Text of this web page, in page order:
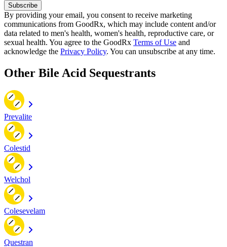
Subscribe
By providing your email, you consent to receive marketing
communications from GoodRx, which may include content and/or
data related to men's health, women's health, reproductive care, or
sexual health. You agree to the GoodRx Terms of Use and
acknowledge the Privacy Policy. You can unsubscribe at any time.
Other Bile Acid Sequestrants
Prevalite
Colestid
Welchol
Colesevelam
Questran